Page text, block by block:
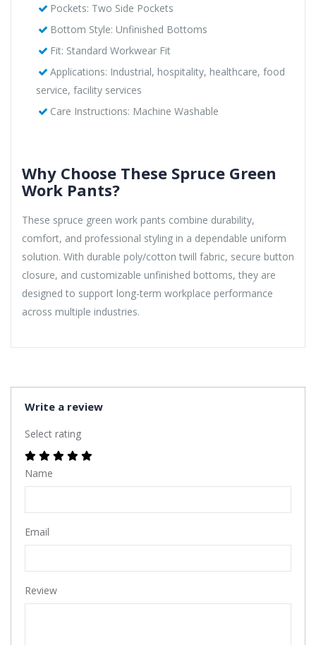
Pockets: Two Side Pockets
Bottom Style: Unfinished Bottoms
Fit: Standard Workwear Fit
Applications: Industrial, hospitality, healthcare, food
service, facility services
Care Instructions: Machine Washable
Why Choose These Spruce Green
Work Pants?
These spruce green work pants combine durability,
comfort, and professional styling in a dependable uniform
solution. With durable poly/cotton twill fabric, secure button
closure, and customizable unfinished bottoms, they are
designed to support long-term workplace performance
across multiple industries.
Write a review
Select rating
Name
Email
Review